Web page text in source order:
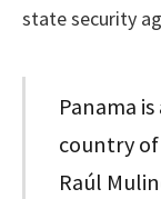
state security
Panama
country of
Raúl